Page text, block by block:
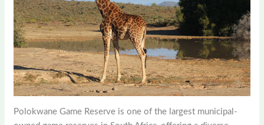
Polokwane Game Reserve is one of the largest municipal-